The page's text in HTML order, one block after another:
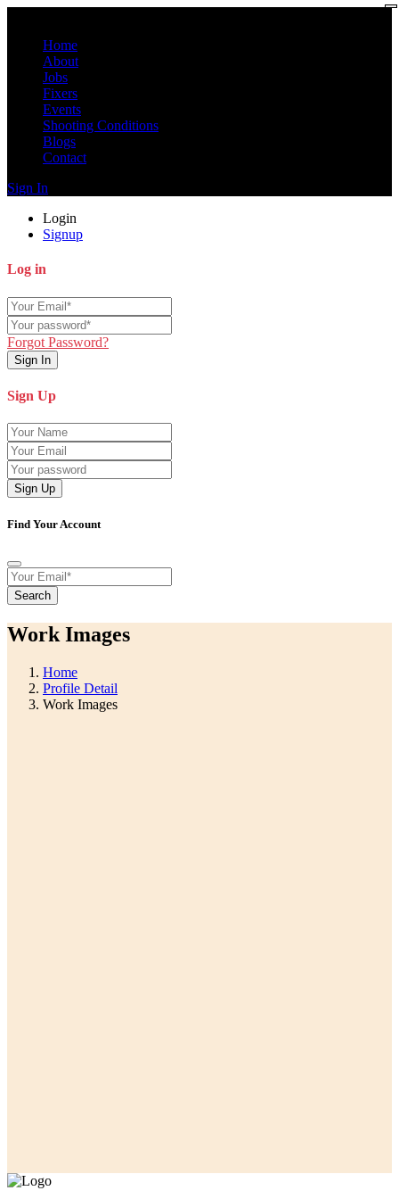
Home
About
Jobs
Fixers
Events
Shooting Conditions
Blogs
Contact
Sign In
Login
Signup
Log in
Forgot Password?
Sign In
Sign Up
Sign Up
Find Your Account
Search
Work Images
Home
Profile Detail
Work Images